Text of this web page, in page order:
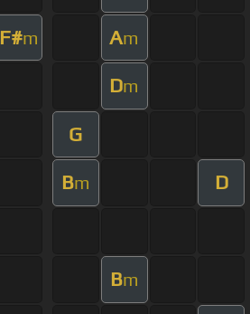
F#m Am
Dm
G
Bm D
Bm